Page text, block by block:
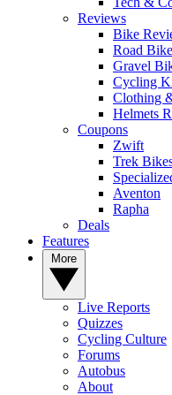
Reviews
Bike
Road
Gravel
Cycling
Clothing
Helmets
Coupons
Zwift
Trek
Aventon
Rapha
Deals
Features
Live Reports
Quizzes
Cycling Culture
Forums
Autobus
About